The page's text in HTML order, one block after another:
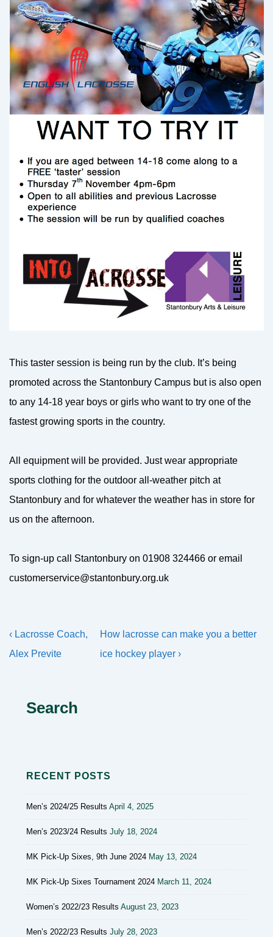
This taster session is being run by the club. It’s being
promoted across the Stantonbury Campus but is also open
to any 14-18 year boys or girls who want to try one of the
fastest growing sports in the country.
All equipment will be provided. Just wear appropriate
sports clothing for the outdoor all-weather pitch at
Stantonbury and for whatever the weather has in store for
us on the afternoon.
To sign-up call Stantonbury on 01908 324466 or email
customerservice@stantonbury.org.uk
Post
navigation
Previous
Post
‹ Lacrosse Coach,
Alex Previte
Next
Post
How lacrosse can make you a better
ice hockey player ›
Search
RECENT POSTS
Men’s 2024/25 Results April 4, 2025
Men’s 2023/24 Results July 18, 2024
MK Pick-Up Sixes, 9th June 2024 May 13, 2024
MK Pick-Up Sixes Tournament 2024 March 11, 2024
Women’s 2022/23 Results August 23, 2023
Men’s 2022/23 Results July 28, 2023